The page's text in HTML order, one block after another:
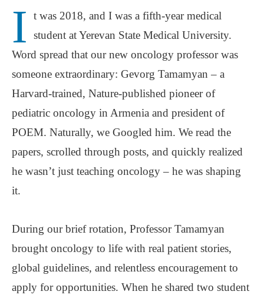
I
t was 2018, and I was a fifth-year medical
student at Yerevan State Medical University.
Word spread that our new oncology professor was
someone extraordinary: Gevorg Tamamyan – a
Harvard-trained, Nature-published pioneer of
pediatric oncology in Armenia and president of
POEM. Naturally, we Googled him. We read the
papers, scrolled through posts, and quickly realized
he wasn’t just teaching oncology – he was shaping
it.
During our brief rotation, Professor Tamamyan
brought oncology to life with real patient stories,
global guidelines, and relentless encouragement to
apply for opportunities. When he shared two student